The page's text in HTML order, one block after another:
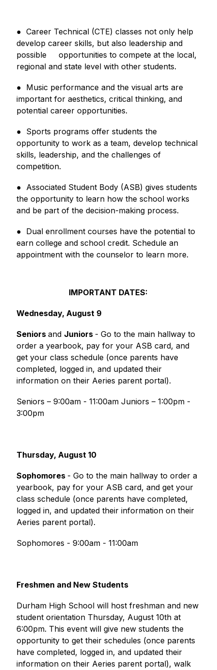
●  Career Technical (CTE) classes not only help
develop career skills, but also leadership and
possible opportunities to compete at the local,
regional and state level with other students.
●  Music performance and the visual arts are
important for aesthetics, critical thinking, and
potential career opportunities.
●  Sports programs offer students the
opportunity to work as a team, develop technical
skills, leadership, and the challenges of
competition.
●  Associated Student Body (ASB) gives students
the opportunity to learn how the school works
and be part of the decision-making process.
●  Dual enrollment courses have the potential to
earn college and school credit. Schedule an
appointment with the counselor to learn more.
IMPORTANT DATES:
Wednesday, August 9
Seniors and Juniors - Go to the main hallway to
order a yearbook, pay for your ASB card, and
get your class schedule (once parents have
completed, logged in, and updated their
information on their Aeries parent portal).
Seniors – 9:00am - 11:00am Juniors – 1:00pm -
3:00pm
Thursday, August 10
Sophomores - Go to the main hallway to order a
yearbook, pay for your ASB card, and get your
class schedule (once parents have completed,
logged in, and updated their information on their
Aeries parent portal).
Sophomores - 9:00am - 11:00am
Freshmen and New Students
Durham High School will host freshman and new
student orientation Thursday, August 10th at
6:00pm. This event will give new students the
opportunity to get their schedules (once parents
have completed, logged in, and updated their
information on their Aeries parent portal), walk